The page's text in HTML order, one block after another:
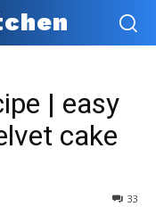
| easy
cake
33